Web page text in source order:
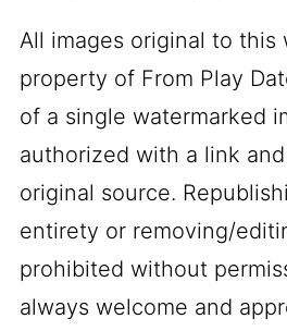
All images original to this
property of From Play
of a single watermarked
authorized with a link
original source.
entirety or removing/
prohibited without
always welcome and